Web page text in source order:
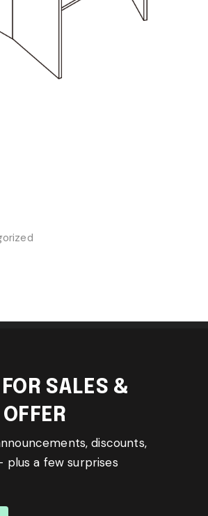
SALES &
discounts,
plus a few surprises